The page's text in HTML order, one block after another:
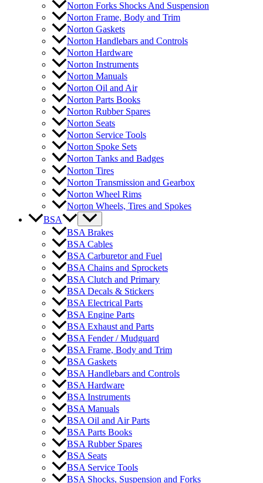
Norton Forks Shocks And Suspension
Norton Frame, Body and Trim
Norton Gaskets
Norton Handlebars and Controls
Norton Hardware
Norton Instruments
Norton Manuals
Norton Oil and Air
Norton Parts Books
Norton Rubber Spares
Norton Seats
Norton Service Tools
Norton Spoke Sets
Norton Tanks and Badges
Norton Tires
Norton Transmission and Gearbox
Norton Wheel Rims
Norton Wheels, Tires and Spokes
BSA
BSA Brakes
BSA Cables
BSA Carburetor and Fuel
BSA Chains and Sprockets
BSA Clutch and Primary
BSA Decals & Stickers
BSA Electrical Parts
BSA Engine Parts
BSA Exhaust and Parts
BSA Fender / Mudguard
BSA Frame, Body and Trim
BSA Gaskets
BSA Handlebars and Controls
BSA Hardware
BSA Instruments
BSA Manuals
BSA Oil and Air Parts
BSA Parts Books
BSA Rubber Spares
BSA Seats
BSA Service Tools
BSA Shocks, Suspension and Forks